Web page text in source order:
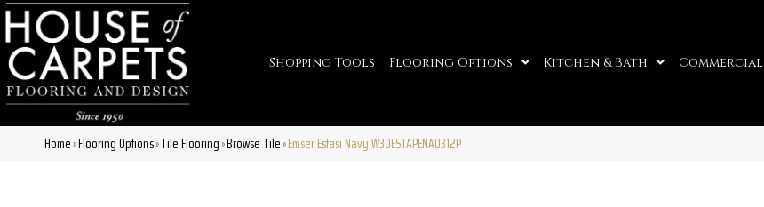
Shopping Tools Flooring Options Kitchen & Bath Commercial
Home»Flooring Options»Tile Flooring»Browse Tile»Emser Estasi Navy W30ESTAPENA0312P